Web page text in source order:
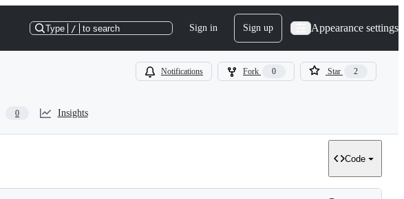
Type / to search Sign in Sign up Appearance settings
Notifications Fork 0 Star 2
0 Insights
Code